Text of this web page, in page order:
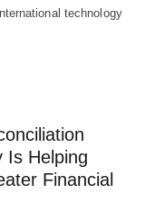
technology
Is Helping
Financial